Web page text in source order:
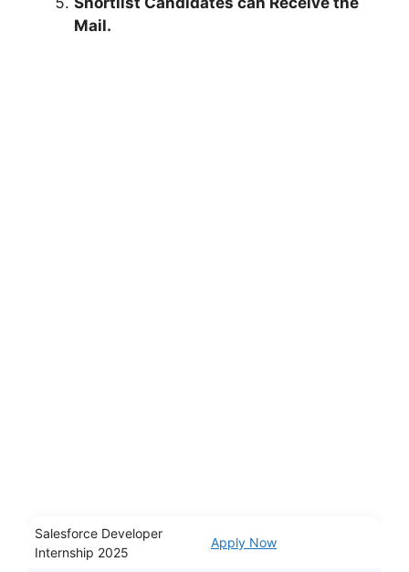
Mail.
Salesforce Developer
Internship 2025
Apply Now